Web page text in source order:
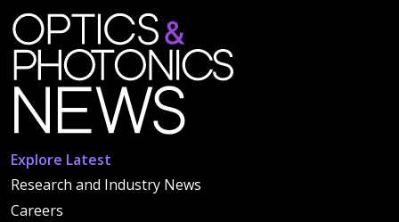
Explore Latest
Research and Industry News
Careers